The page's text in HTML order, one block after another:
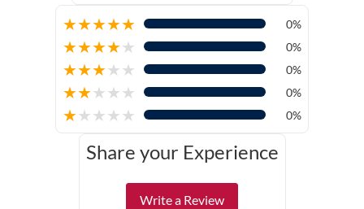
★★★★★ 0%
★★★★★ 0%
★★★★★ 0%
★★★★★ 0%
★★★★★ 0%
Share your Experience
Write a Review